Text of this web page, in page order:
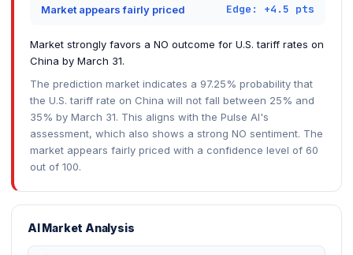
Market appears fairly priced Edge: +4.5 pts
Market strongly favors a NO outcome for U.S. tariff rates on
China by March 31.
The prediction market indicates a 97.25% probability that
the U.S. tariff rate on China will not fall between 25% and
35% by March 31. This aligns with the Pulse AI's
assessment, which also shows a strong NO sentiment. The
market appears fairly priced with a confidence level of 60
out of 100.
AI Market Analysis